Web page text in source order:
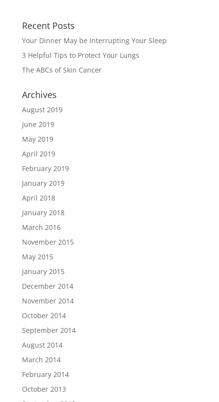
Recent Posts
Your Dinner May be Interrupting Your Sleep
3 Helpful Tips to Protect Your Lungs
The ABCs of Skin Cancer
Archives
August 2019
June 2019
May 2019
April 2019
February 2019
January 2019
April 2018
January 2018
March 2016
November 2015
May 2015
January 2015
December 2014
November 2014
October 2014
September 2014
August 2014
March 2014
February 2014
October 2013